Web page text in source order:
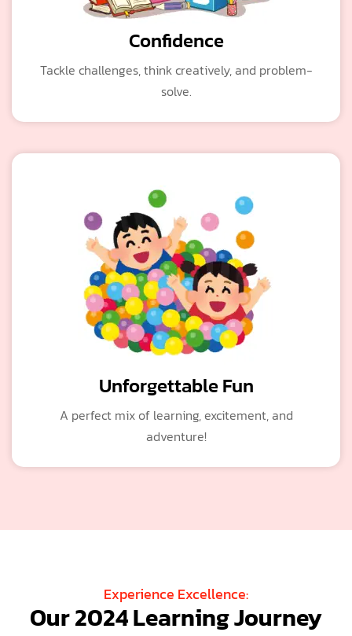
Confidence
Tackle challenges, think creatively, and problem-
solve.
Unforgettable Fun
A perfect mix of learning, excitement, and
adventure!
Experience Excellence:
Our 2024 Learning Journey